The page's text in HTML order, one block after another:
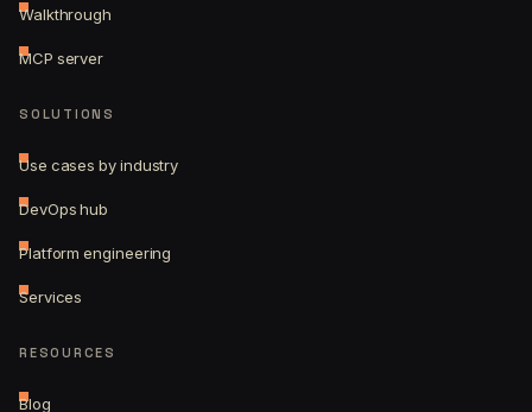
Walkthrough
MCP server
SOLUTIONS
Use cases by industry
DevOps hub
Platform engineering
Services
RESOURCES
Blog